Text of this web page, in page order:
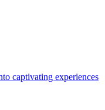
captivating experiences